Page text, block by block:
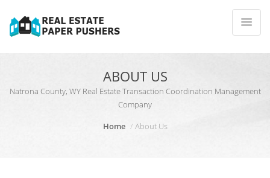
ABOUT US
Natrona County, WY Real Estate Transaction Coordination Management
Company
Home
About Us